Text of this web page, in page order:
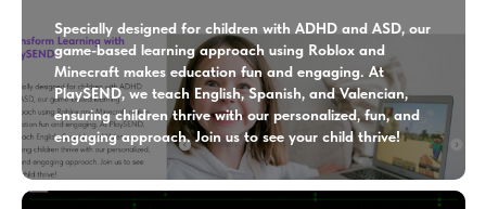
Specially designed for children with ADHD and ASD, our
game-based learning approach using Roblox and
Minecraft makes education fun and engaging. At
PlaySEND, we teach English, Spanish, and Valencian,
ensuring children thrive with our personalized, fun, and
engaging approach. Join us to see your child thrive!